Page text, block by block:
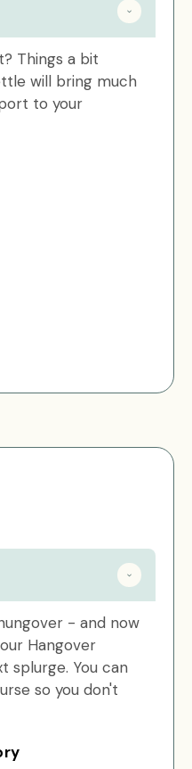
Things a bit
will bring much
to your
- and now
Hangover
splurge. You can
so you don't